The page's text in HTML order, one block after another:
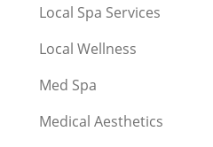
Local Spa Services
Local Wellness
Med Spa
Medical Aesthetics